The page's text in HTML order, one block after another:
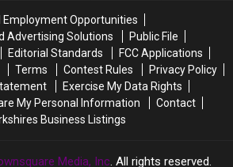
A
Home
In
Massachusetts
A
Home
In
Massachusetts
Employment Opportunities
Advertising Solutions
Public File
Editorial Standards
FCC Applications
Terms Contest Rules
Privacy Policy
Exercise My Data Rights
My Personal Information
Contact
Business Listings
Media, Inc. All rights reserved.